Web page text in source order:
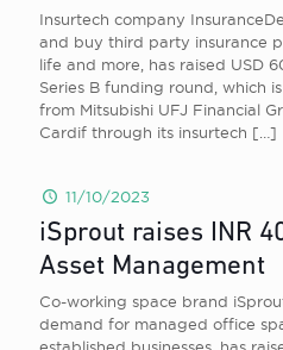
Insurtech company
and buy third party insurance
life and more, has raised USD
Series B funding round, which
from Mitsubishi UFJ Financial
Cardif through its insurtech […]
11/10/2023
iSprout raises INR
Asset Management
Co-working space brand
demand for managed office
established businesses, has